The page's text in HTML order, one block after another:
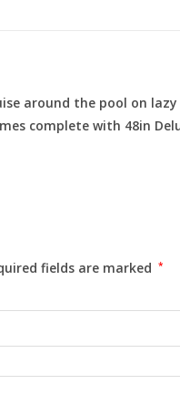
around the pool on
complete with 48in
fields are marked *